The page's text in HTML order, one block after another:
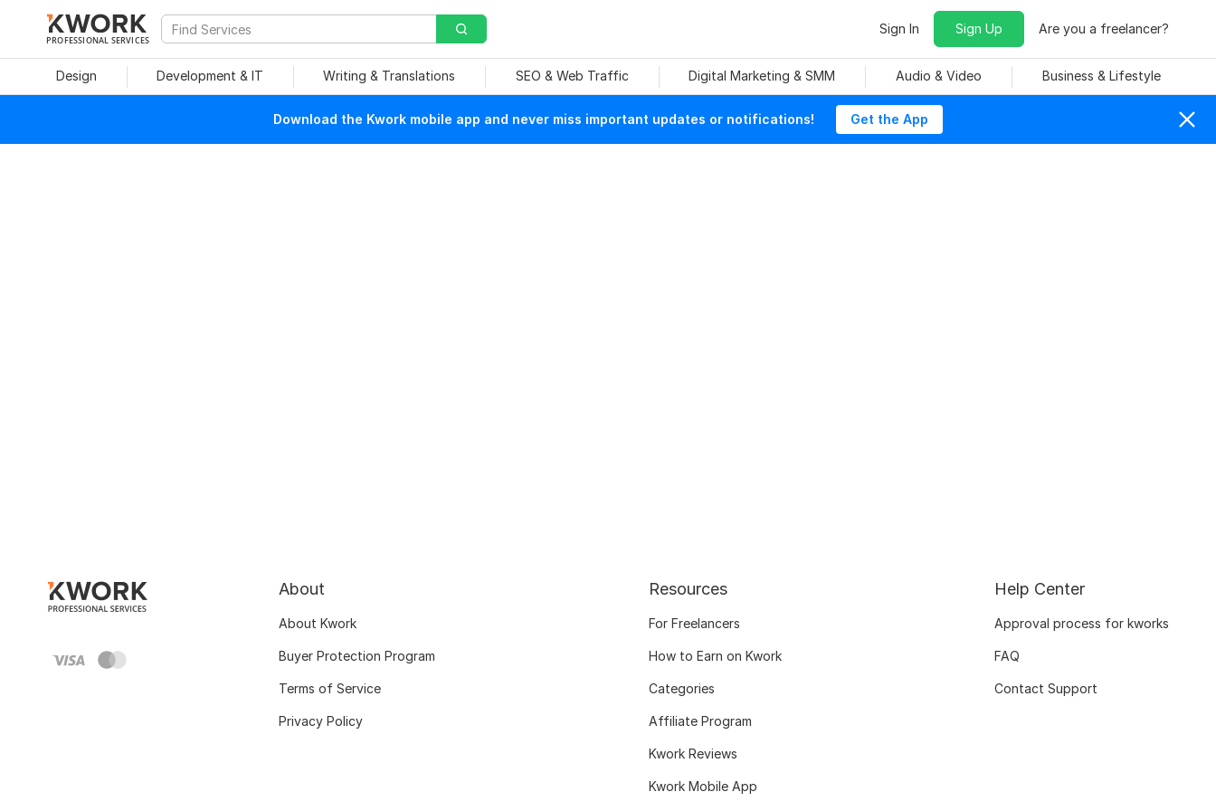
PROFESSIONAL SERVICES
Sign In Sign Up Are you a freelancer?
Design Development & IT Writing & Translations SEO & Web Traffic Digital Marketing & SMM Audio & Video Business & Lifestyle
Download the Kwork mobile app and never miss important updates or notifications! Get the App
About
About Kwork
Buyer Protection Program
Terms of Service
Privacy Policy
Resources
For Freelancers
How to Earn on Kwork
Categories
Affiliate Program
Kwork Reviews
Kwork Mobile App
Help Center
Approval process for kworks
FAQ
Contact Support